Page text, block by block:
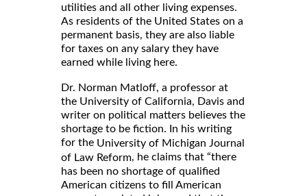
utilities and all other living expenses.
As residents of the United States on a
permanent basis, they are also liable
for taxes on any salary they have
earned while living here.
Dr. Norman Matloff, a professor at
the University of California, Davis and
writer on political matters believes the
shortage to be fiction. In his writing
for the University of Michigan Journal
of Law Reform, he claims that “there
has been no shortage of qualified
American citizens to fill American